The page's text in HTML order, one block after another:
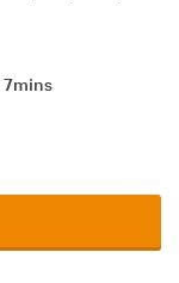
7mins